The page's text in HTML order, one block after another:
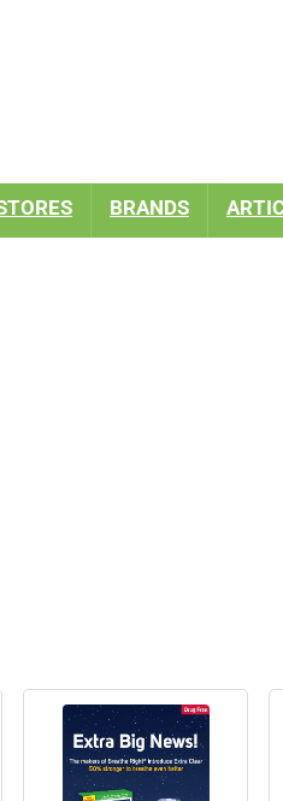
BRANDS